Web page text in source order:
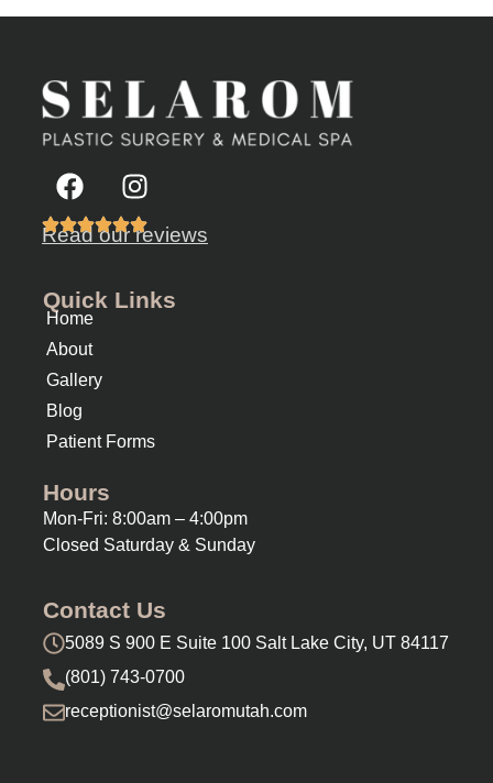
Read our reviews
Quick Links
Home
About
Gallery
Blog
Patient Forms
Hours
Mon-Fri: 8:00am – 4:00pm
Closed Saturday & Sunday
Contact Us
5089 S 900 E Suite 100 Salt Lake City, UT 84117
(801) 743-0700
receptionist@selaromutah.com